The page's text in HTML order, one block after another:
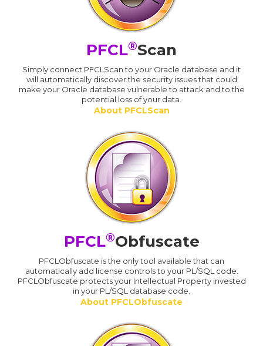
PFCL®Scan
Simply connect PFCLScan to your Oracle database and it
will automatically discover the security issues that could
make your Oracle database vulnerable to attack and to the
potential loss of your data.
About PFCLScan
PFCL®Obfuscate
PFCLObfuscate is the only tool available that can
automatically add license controls to your PL/SQL code.
PFCLObfuscate protects your Intellectual Property invested
in your PL/SQL database code.
About PFCLObfuscate